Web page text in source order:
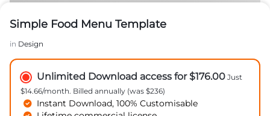
Simple Food Menu Template
in Design
Unlimited Download access for $176.00 Just
$14.66/month. Billed annually (was $236)
Instant Download, 100% Customisable